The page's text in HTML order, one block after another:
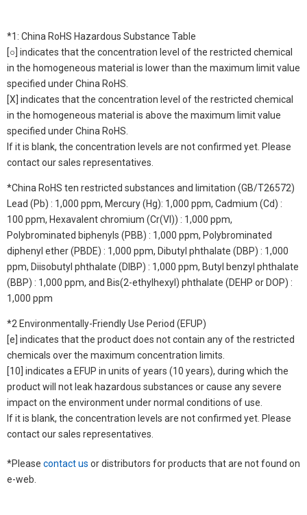
*1: China RoHS Hazardous Substance Table
[○] indicates that the concentration level of the restricted chemical
in the homogeneous material is lower than the maximum limit value
specified under China RoHS.
[X] indicates that the concentration level of the restricted chemical
in the homogeneous material is above the maximum limit value
specified under China RoHS.
If it is blank, the concentration levels are not confirmed yet. Please
contact our sales representatives.
*China RoHS ten restricted substances and limitation (GB/T26572)
Lead (Pb) : 1,000 ppm, Mercury (Hg): 1,000 ppm, Cadmium (Cd) :
100 ppm, Hexavalent chromium (Cr(VI)) : 1,000 ppm,
Polybrominated biphenyls (PBB) : 1,000 ppm, Polybrominated
diphenyl ether (PBDE) : 1,000 ppm, Dibutyl phthalate (DBP) : 1,000
ppm, Diisobutyl phthalate (DIBP) : 1,000 ppm, Butyl benzyl phthalate
(BBP) : 1,000 ppm, and Bis(2-ethylhexyl) phthalate (DEHP or DOP) :
1,000 ppm
*2 Environmentally-Friendly Use Period (EFUP)
[e] indicates that the product does not contain any of the restricted
chemicals over the maximum concentration limits.
[10] indicates a EFUP in units of years (10 years), during which the
product will not leak hazardous substances or cause any severe
impact on the environment under normal conditions of use.
If it is blank, the concentration levels are not confirmed yet. Please
contact our sales representatives.
*Please contact us or distributors for products that are not found on
e-web.